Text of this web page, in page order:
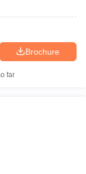
Brochure
far